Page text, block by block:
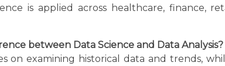
is applied across healthcare, finance,
between Data Science and Data Analysis?
on examining historical data and trends,